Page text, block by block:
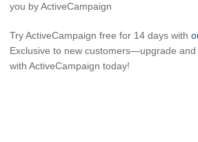
you by ActiveCampaign
Try ActiveCampaign free for 14 days with
Exclusive to new customers—upgrade
with ActiveCampaign today!